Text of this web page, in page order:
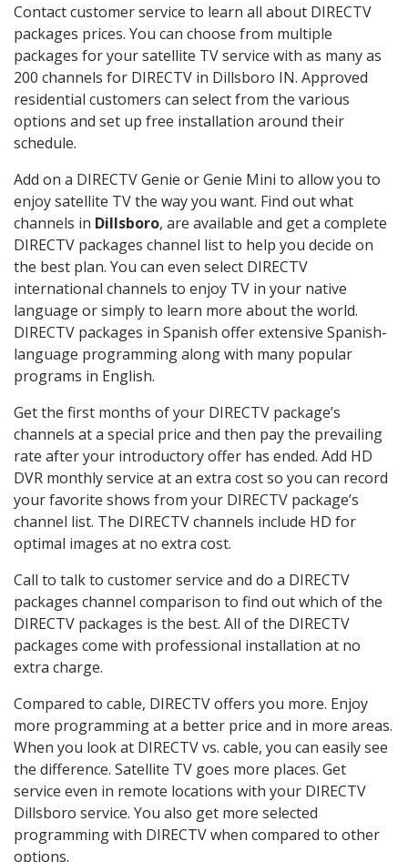
Contact customer service to learn all about DIRECTV
packages prices. You can choose from multiple
packages for your satellite TV service with as many as
200 channels for DIRECTV in Dillsboro IN. Approved
residential customers can select from the various
options and set up free installation around their
schedule.
Add on a DIRECTV Genie or Genie Mini to allow you to
enjoy satellite TV the way you want. Find out what
channels in Dillsboro, are available and get a complete
DIRECTV packages channel list to help you decide on
the best plan. You can even select DIRECTV
international channels to enjoy TV in your native
language or simply to learn more about the world.
DIRECTV packages in Spanish offer extensive Spanish-
language programming along with many popular
programs in English.
Get the first months of your DIRECTV package’s
channels at a special price and then pay the prevailing
rate after your introductory offer has ended. Add HD
DVR monthly service at an extra cost so you can record
your favorite shows from your DIRECTV package’s
channel list. The DIRECTV channels include HD for
optimal images at no extra cost.
Call to talk to customer service and do a DIRECTV
packages channel comparison to find out which of the
DIRECTV packages is the best. All of the DIRECTV
packages come with professional installation at no
extra charge.
Compared to cable, DIRECTV offers you more. Enjoy
more programming at a better price and in more areas.
When you look at DIRECTV vs. cable, you can easily see
the difference. Satellite TV goes more places. Get
service even in remote locations with your DIRECTV
Dillsboro service. You also get more selected
programming with DIRECTV when compared to other
options.